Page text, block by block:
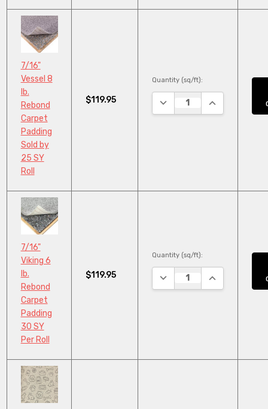
7/16"
Vessel 8
lb.
Rebond
Carpet
Padding
Sold by
25 SY
Roll
$119.95
Quantity (sq/ft):
DECREASE QUANTITY:
INCREASE
7/16"
Viking 6
lb.
Rebond
Carpet
Padding
30 SY
Per Roll
$119.95
Quantity (sq/ft):
DECREASE QUANTITY:
INCREASE